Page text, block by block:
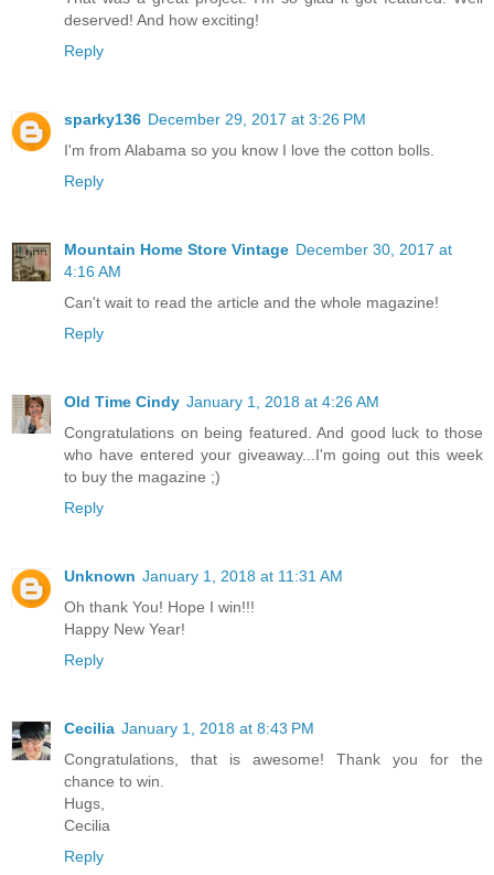
deserved! And how exciting!
Reply
sparky136 December 29, 2017 at 3:26 PM
I'm from Alabama so you know I love the cotton bolls.
Reply
Mountain Home Store Vintage December 30, 2017 at
4:16 AM
Can't wait to read the article and the whole magazine!
Reply
Old Time Cindy January 1, 2018 at 4:26 AM
Congratulations on being featured. And good luck to those
who have entered your giveaway...I'm going out this week
to buy the magazine ;)
Reply
Unknown January 1, 2018 at 11:31 AM
Oh thank You! Hope I win!!!
Happy New Year!
Reply
Cecilia January 1, 2018 at 8:43 PM
Congratulations, that is awesome! Thank you for the
chance to win.
Hugs,
Cecilia
Reply